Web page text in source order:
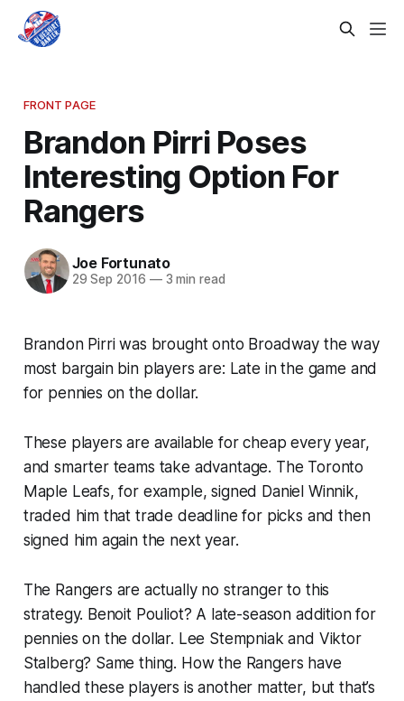
FRONT PAGE
Brandon Pirri Poses
Interesting Option For
Rangers
Joe Fortunato
29 Sep 2016 —3 min read
Brandon Pirri was brought onto Broadway the way
most bargain bin players are: Late in the game and
for pennies on the dollar.
These players are available for cheap every year,
and smarter teams take advantage. The Toronto
Maple Leafs, for example, signed Daniel Winnik,
traded him that trade deadline for picks and then
signed him again the next year.
The Rangers are actually no stranger to this
strategy. Benoit Pouliot? A late-season addition for
pennies on the dollar. Lee Stempniak and Viktor
Stalberg? Same thing. How the Rangers have
handled these players is another matter, but that’s